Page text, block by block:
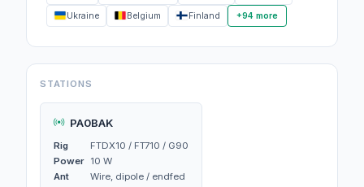
Ukraine Belgium Finland +94 more
STATIONS
PA0BAK
Rig
FTDX10 / FT710 / G90
Power
10 W
Ant
Wire, dipole / endfed